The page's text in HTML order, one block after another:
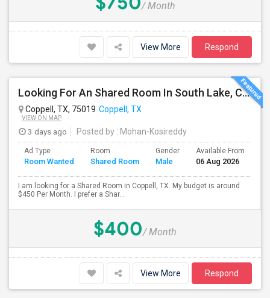
/ Month
View More Respond
Looking For An Shared Room In South Lake, Coppell, Irving,TX
Coppell, TX, 75019 Coppell, TX
VIEW ON MAP
3 days ago Posted by : Mohan-Kosireddy
Ad Type
Room Wanted
Room
Shared Room
Gender
Male
Available From
06 Aug 2026
I am looking for a Shared Room in Coppell, TX. My budget is around
$450 Per Month. I prefer a Shar...
$400/ Month
View More Respond